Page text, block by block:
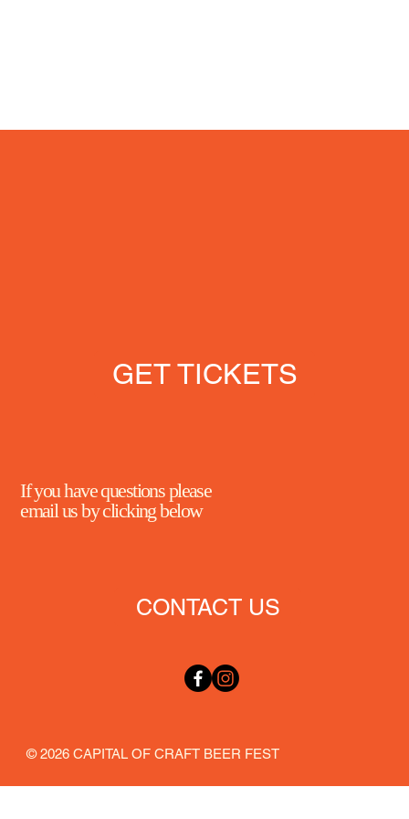
© 2026 CAPITAL OF CRAFT BEER FEST
GET TICKETS
If you have questions please
email us by clicking below
CONTACT US